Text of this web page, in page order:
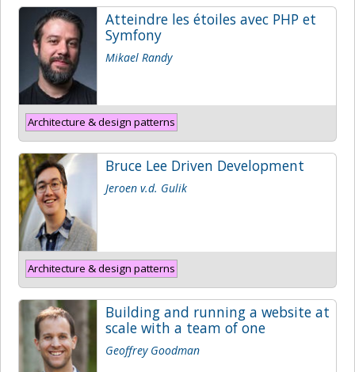
Atteindre les étoiles avec PHP et
Symfony
Mikael Randy
Architecture & design patterns
Bruce Lee Driven Development
Jeroen v.d. Gulik
Architecture & design patterns
Building and running a website at
scale with a team of one
Geoffrey Goodman